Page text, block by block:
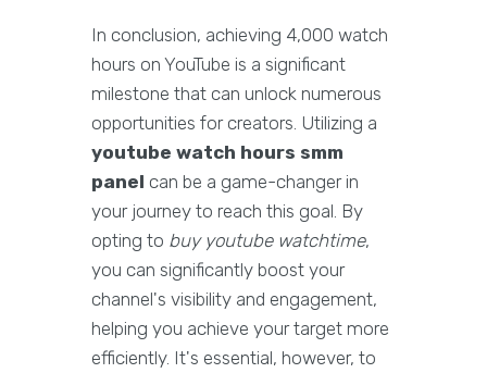
In conclusion, achieving 4,000 watch
hours on YouTube is a significant
milestone that can unlock numerous
opportunities for creators. Utilizing a
youtube watch hours smm
panel can be a game-changer in
your journey to reach this goal. By
opting to buy youtube watchtime,
you can significantly boost your
channel's visibility and engagement,
helping you achieve your target more
efficiently. It's essential, however, to